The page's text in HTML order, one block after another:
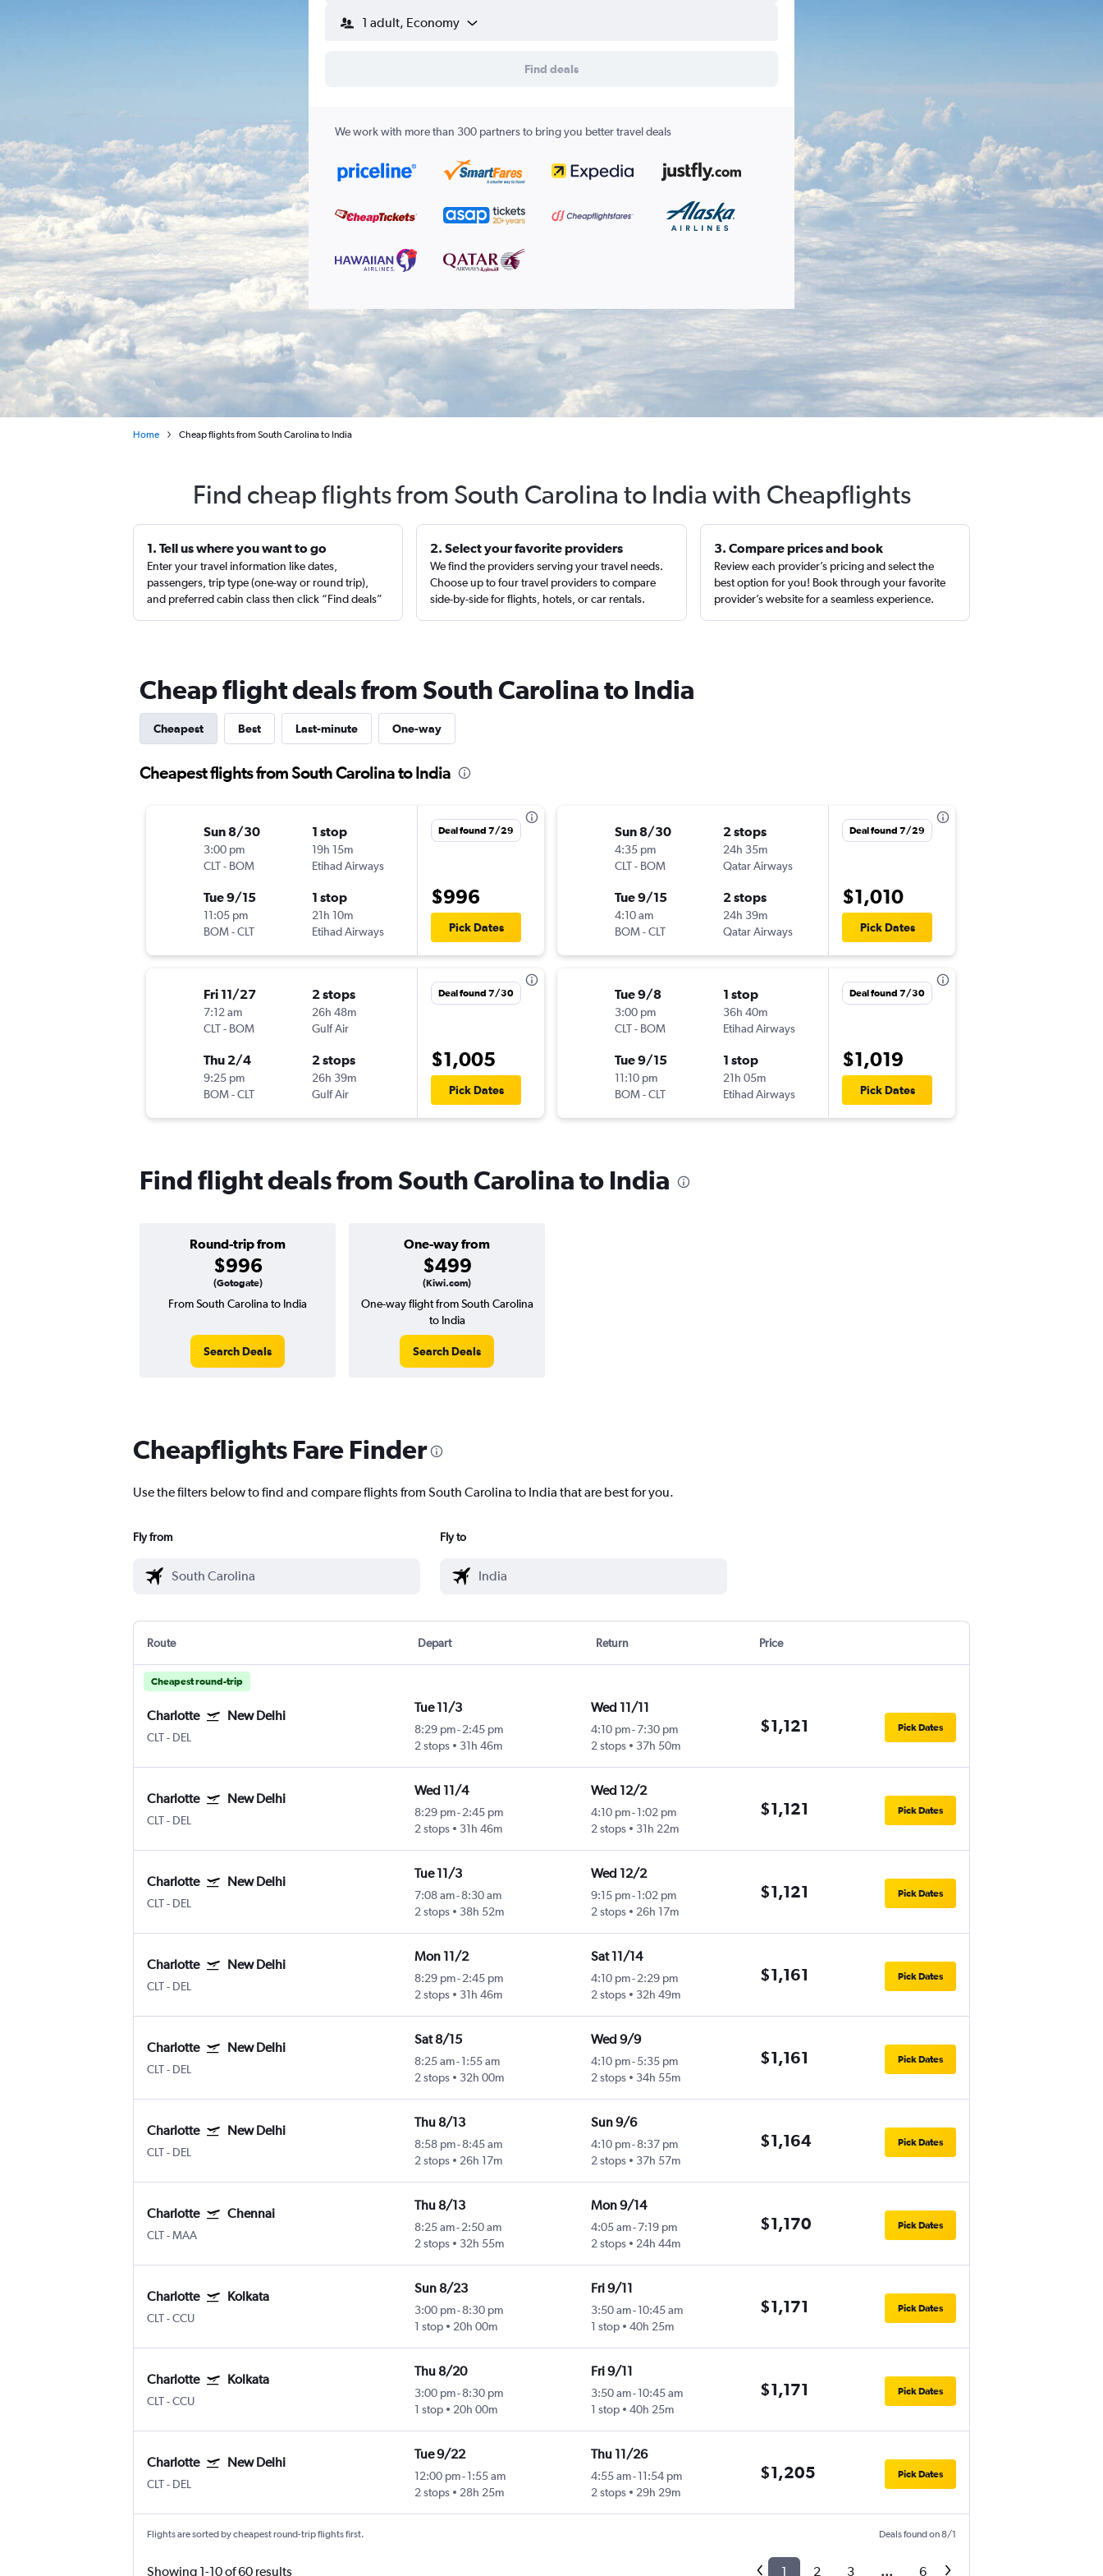
1 adult, Economy
Find deals
We work with more than 300 partners to bring you better travel deals
Home Cheap flights from South Carolina to India
Find cheap flights from South Carolina to India with Cheapflights
1. Tell us where you want to go
Enter your travel information like dates,
passengers, trip type (one-way or round trip),
and preferred cabin class then click “Find deals”
2. Select your favorite providers
We find the providers serving your travel needs.
Choose up to four travel providers to compare
side-by-side for flights, hotels, or car rentals.
3. Compare prices and book
Review each provider’s pricing and select the
best option for you! Book through your favorite
provider’s website for a seamless experience.
Cheap flight deals from South Carolina to India
Cheapest Best Last-minute One-way
Cheapest flights from South Carolina to India
Sun 8/30
3:00 pm
CLT- BOM
1 stop
19h 15m
Etihad Airways
Tue 9/15
11:05 pm
BOM-CLT
1 stop
21h 10m
Etihad Airways
Deal found 7/29
$996
Pick Dates
Fri 11/27
7:12 am
CLT- BOM
2 stops
26h 48m
Gulf Air
Thu 2/4
9:25 pm
BOM-CLT
2 stops
26h 39m
Gulf Air
Deal found 7/30
$1,005
Pick Dates
Sun 8/30
4:35 pm
CLT- BOM
2 stops
24h 35m
Qatar Airways
Tue 9/15
4:10 am
BOM-CLT
2 stops
24h 39m
Qatar Airways
Deal found 7/29
$1,010
Pick Dates
Tue 9/8
3:00 pm
CLT- BOM
1 stop
36h 40m
Etihad Airways
Tue 9/15
11:10 pm
BOM-CLT
1 stop
21h 05m
Etihad Airways
Deal found 7/30
$1,019
Pick Dates
Find flight deals from South Carolina to India
Round-trip from
$996
(Gotogate)
One-way from
$499
(Kiwi.com)
From South Carolina to India
Search Deals
One-way flight from South Carolina
to India
Search Deals
Cheapflights Fare Finder
Use the filters below to find and compare flights from South Carolina to India that are best for you.
Fly from Fly to
Route Depart Return Price
Cheapest round-trip
Charlotte New Delhi
CLT- DEL
Tue 11/3
8:29 pm- 2:45 pm
2 stops
31h 46m
Wed 11/11
4:10 pm-7:30 pm
2 stops
37h 50m
$1,121 Pick Dates
Charlotte New Delhi
CLT- DEL
Wed 11/4
8:29 pm- 2:45 pm
2 stops
31h 46m
Wed 12/2
4:10 pm-1:02 pm
2 stops
31h 22m
$1,121 Pick Dates
Charlotte New Delhi
CLT- DEL
Tue 11/3
7:08 am- 8:30 am
2 stops
38h 52m
Wed 12/2
9:15 pm-1:02 pm
2 stops
26h 17m
$1,121 Pick Dates
Charlotte New Delhi
CLT- DEL
Mon 11/2
8:29 pm- 2:45 pm
2 stops
31h 46m
Sat 11/14
4:10 pm-2:29 pm
2 stops
32h 49m
$1,161 Pick Dates
Charlotte New Delhi
CLT- DEL
Sat 8/15
8:25 am- 1:55 am
2 stops
32h 00m
Wed 9/9
4:10 pm-5:35 pm
2 stops
34h 55m
$1,161 Pick Dates
Charlotte New Delhi
CLT- DEL
Thu 8/13
8:58 pm- 8:45 am
2 stops
26h 17m
Sun 9/6
4:10 pm-8:37 pm
2 stops
37h 57m
$1,164 Pick Dates
Charlotte Chennai
CLT-MAA
Thu 8/13
8:25 am- 2:50 am
2 stops
32h 55m
Mon 9/14
4:05 am-7:19 pm
2 stops
24h 44m
$1,170 Pick Dates
Charlotte Kolkata
CLT-CCU
Sun 8/23
3:00 pm- 8:30 pm
1 stop
20h 00m
Fri 9/11
3:50 am-10:45 am
1 stop
40h 25m
$1,171 Pick Dates
Charlotte Kolkata
CLT-CCU
Thu 8/20
3:00 pm- 8:30 pm
1 stop
20h 00m
Fri 9/11
3:50 am-10:45 am
1 stop
40h 25m
$1,171 Pick Dates
Charlotte New Delhi
CLT- DEL
Tue 9/22
12:00 pm- 1:55 am
2 stops
28h 25m
Thu 11/26
4:55 am-11:54 pm
2 stops
29h 29m
$1,205 Pick Dates
Flights are sorted by cheapest round-trip flights first. Deals found on 8/1
Showing 1-10 of 60 results 1 2 3 ... 6